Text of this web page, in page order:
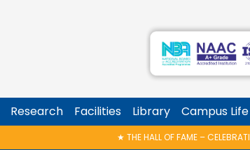
Research Facilities Library Campus Life
THE HALL OF FAME – CELEBRATING THE VICTORIES!